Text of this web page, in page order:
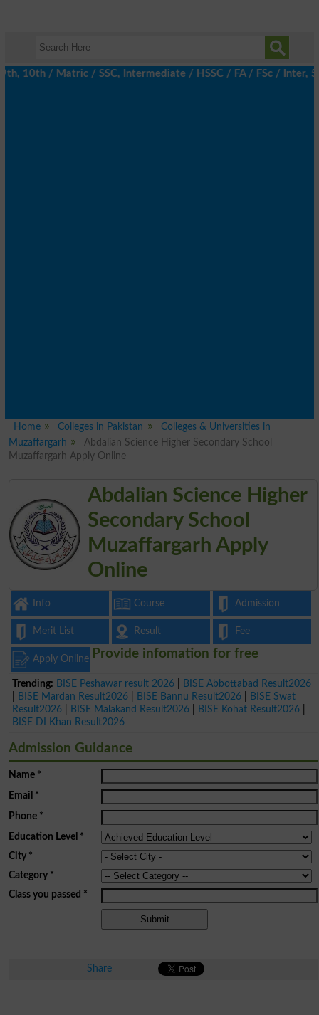
/ Matric / SSC, Intermediate / HSSC / FA / FSc / Inter, 5th
Home Colleges in Pakistan
Colleges & Universities in
Muzaffargarh
Abdalian Science Higher Secondary School
Muzaffargarh Apply Online
Abdalian Science Higher
Secondary School
Muzaffargarh Apply
Online
Info Course Admission
Merit List Result Fee
Apply Online
Trending: BISE Peshawar result 2026
BISE Abbottabad Result2026
BISE Mardan Result2026 BISE Bannu Result2026
BISE Swat
Result2026
BISE Malakand Result2026 BISE Kohat Result2026
BISE DI Khan Result2026
Provide infomation for free
Admission Guidance
Name*
Email *
Phone*
Education Level *
City *
Category*
Class you passed *
Share